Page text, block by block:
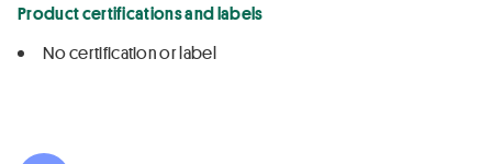
Product certifications and labels
No certification or label